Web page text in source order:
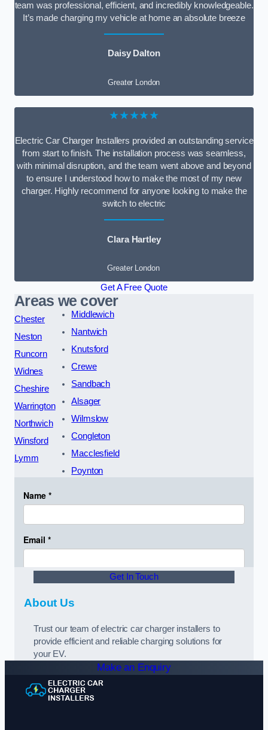
team was professional, efficient, and incredibly knowledgeable.
It’s made charging my vehicle at home an absolute breeze
Daisy Dalton
Greater London
★★★★★
Electric Car Charger Installers provided an outstanding service
from start to finish. The installation process was seamless,
with minimal disruption, and the team went above and beyond
to ensure I understood how to make the most of my new
charger. Highly recommend for anyone looking to make the
switch to electric
Clara Hartley
Greater London
Get A Free Quote
Areas we cover
Chester
Neston
Runcorn
Widnes
Cheshire
Warrington
Northwich
Winsford
Lymm
Middlewich
Nantwich
Knutsford
Crewe
Sandbach
Alsager
Wilmslow
Congleton
Macclesfield
Poynton
Get In Touch
About Us
Trust our team of electric car charger installers to
provide efficient and reliable charging solutions for
your EV.
Make an Enquiry